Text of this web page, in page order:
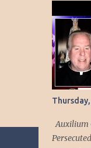
Auxilium